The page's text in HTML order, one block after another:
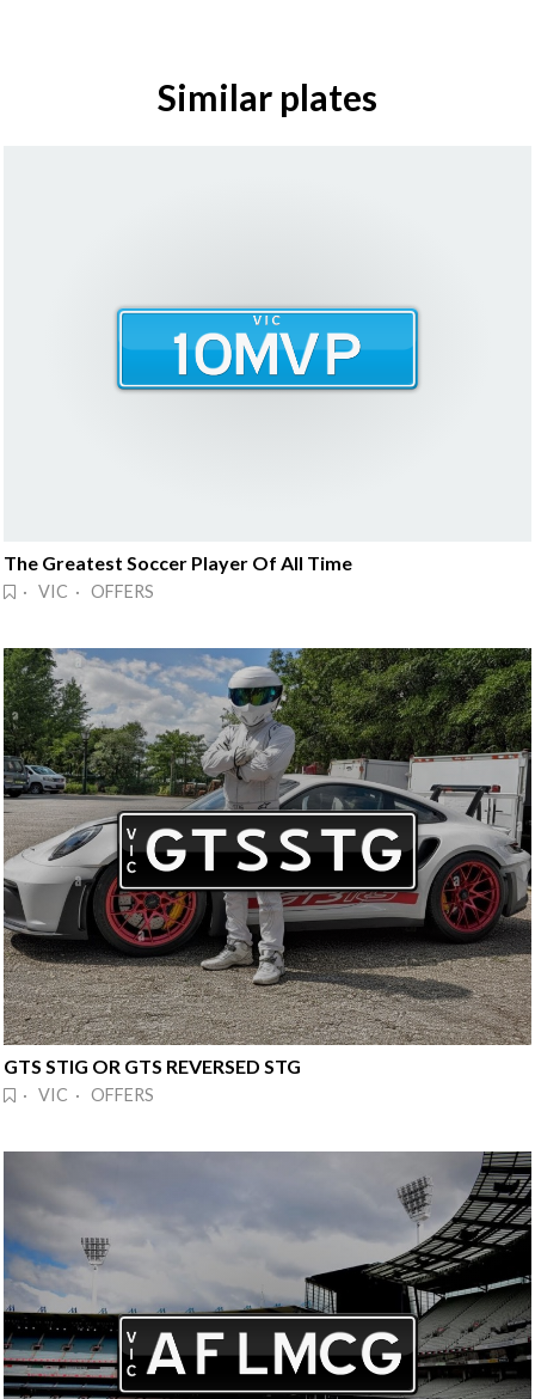
Similar plates
The Greatest Soccer Player Of All Time
· VIC · OFFERS
GTS STIG OR GTS REVERSED STG
· VIC · OFFERS